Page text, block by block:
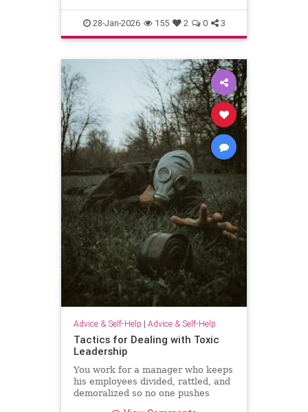
translate confusion into action. T
28-Jan-2026 155 2 0 3
Advice & Self-Help | Advice & Self-Help
Tactics for Dealing with Toxic
Leadership
You work for a manager who keeps
his employees divided, rattled, and
demoralized so no one pushes